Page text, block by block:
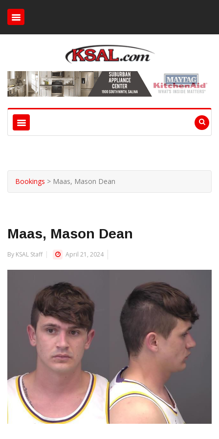
Bookings > Maas, Mason Dean
Maas, Mason Dean
By KSAL Staff April 21, 2024